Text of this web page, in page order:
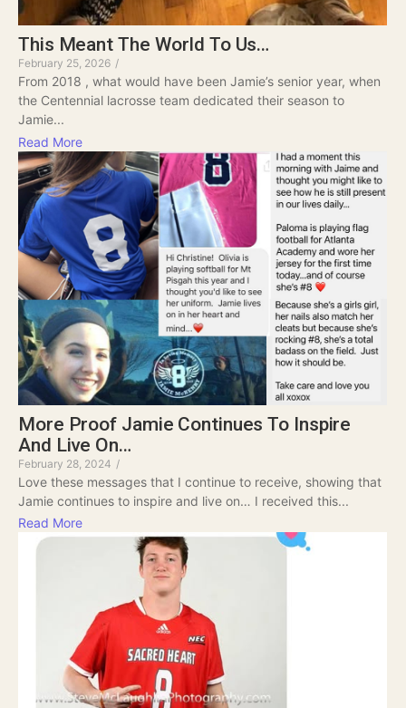
This Meant The World To Us…
February 25, 2026 /
From 2018 , what would have been Jamie’s senior year, when
the Centennial lacrosse team dedicated their season to
Jamie...
Read More
More Proof Jamie Continues To Inspire
And Live On…
February 28, 2024 /
Love these messages that I continue to receive, showing that
Jamie continues to inspire and live on… I received this...
Read More